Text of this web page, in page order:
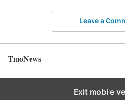
Leave a
TmoNews
Exit mobile